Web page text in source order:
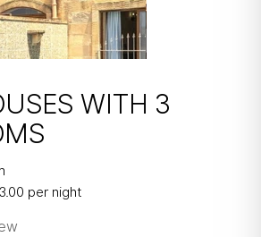
WITH 3
per night